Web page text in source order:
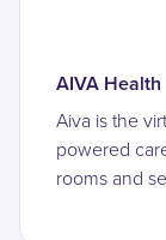
AIVA Health
Aiva is the
powered
rooms and